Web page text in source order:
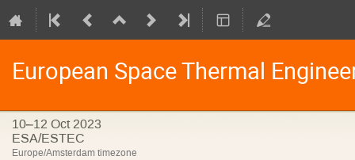
European Space Thermal
10–12 Oct 2023
ESA/ESTEC
Europe/Amsterdam timezone